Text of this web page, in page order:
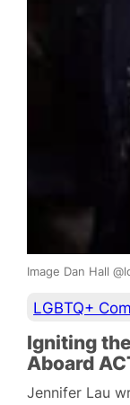
Image Dan Hall
LGBTQ+
Igniting
Aboard
Jennifer Lau